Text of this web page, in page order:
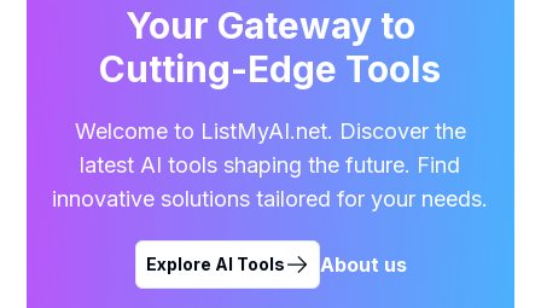
Your Gateway to
Cutting-Edge Tools
Welcome to ListMyAI.net. Discover the
latest AI tools shaping the future. Find
innovative solutions tailored for your needs.
Explore AI Tools About us